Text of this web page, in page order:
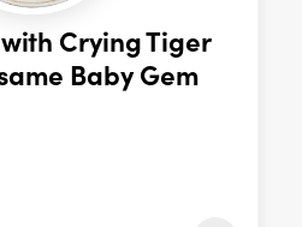
Crying Tiger
Baby Gem